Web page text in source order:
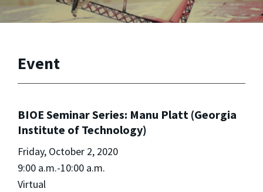
Event
BIOE Seminar Series: Manu Platt (Georgia
Institute of Technology)
Friday, October 2, 2020
9:00 a.m.-10:00 a.m.
Virtual